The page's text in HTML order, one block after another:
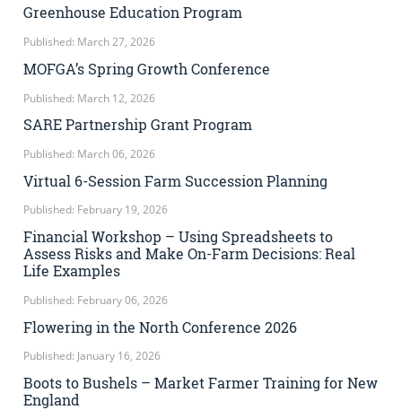
Greenhouse Education Program
Published: March 27, 2026
MOFGA’s Spring Growth Conference
Published: March 12, 2026
SARE Partnership Grant Program
Published: March 06, 2026
Virtual 6-Session Farm Succession Planning
Published: February 19, 2026
Financial Workshop – Using Spreadsheets to
Assess Risks and Make On-Farm Decisions: Real
Life Examples
Published: February 06, 2026
Flowering in the North Conference 2026
Published: January 16, 2026
Boots to Bushels – Market Farmer Training for New
England